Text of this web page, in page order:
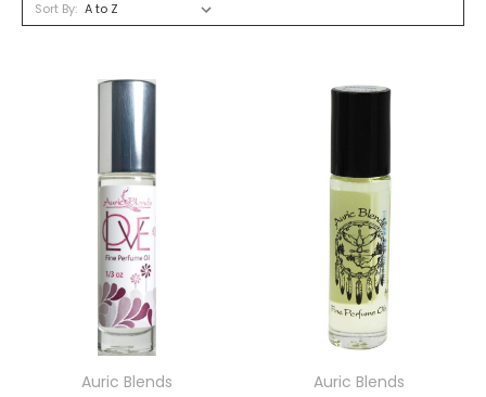
Sort By:
Auric Blends
Auric Blends